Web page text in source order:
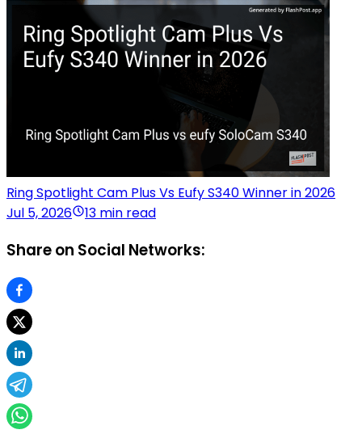
Ring Spotlight Cam Plus Vs Eufy S340 Winner in 2026
Jul 5, 2026
13 min read
Share on Social Networks: